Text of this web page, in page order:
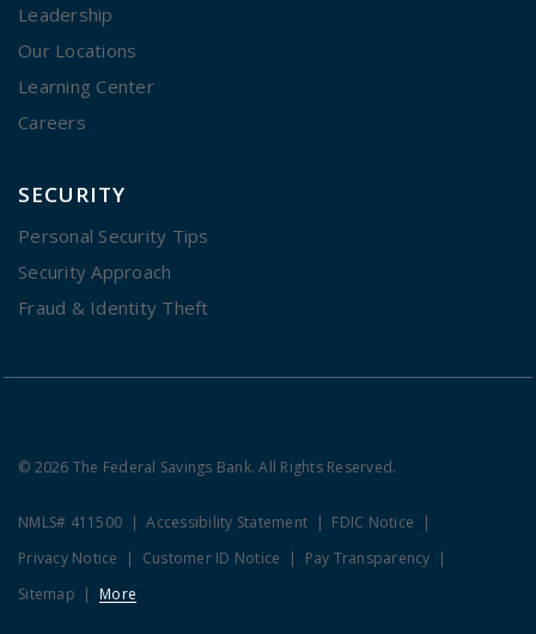
Leadership
Our Locations
Learning Center
Careers
SECURITY
Personal Security Tips
Security Approach
Fraud & Identity Theft
© 2026 The Federal Savings Bank. All Rights Reserved.
NMLS# 411500 Accessibility Statement
FDIC Notice
Privacy Notice
Customer ID Notice
Pay Transparency
Sitemap
More